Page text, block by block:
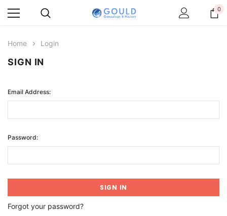
0
Home Login
SIGN IN
Email Address:
Password:
Forgot your password?